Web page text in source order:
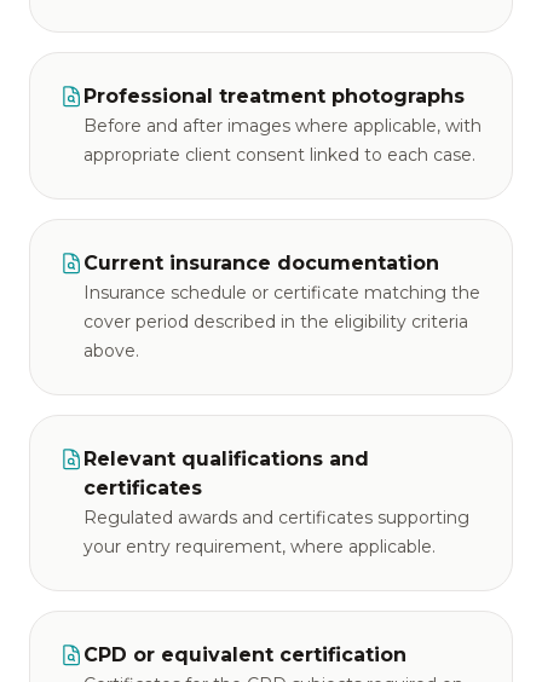
Professional treatment photographs
Before and after images where applicable, with
appropriate client consent linked to each case.
Current insurance documentation
Insurance schedule or certificate matching the
cover period described in the eligibility criteria
above.
Relevant qualifications and
certificates
Regulated awards and certificates supporting
your entry requirement, where applicable.
CPD or equivalent certification